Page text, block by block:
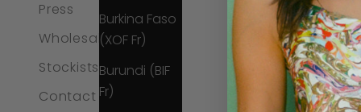
Burkina Faso
(XOF Fr)
Burundi (BIF
Fr)
Press
Wholesale
Stockists
Contact Us